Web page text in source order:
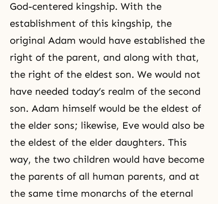
God-centered kingship. With the
establishment of this kingship, the
original Adam would have established the
right of the parent, and along with that,
the right of the eldest son. We would not
have needed today’s realm of the second
son. Adam himself would be the eldest of
the elder sons; likewise, Eve would also be
the eldest of the elder daughters. This
way, the two children would have become
the parents of all human parents, and at
the same time monarchs of the eternal